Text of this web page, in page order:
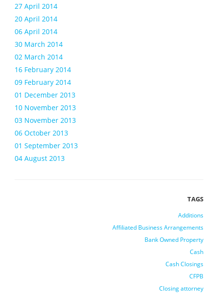
27 April 2014
20 April 2014
06 April 2014
30 March 2014
02 March 2014
16 February 2014
09 February 2014
01 December 2013
10 November 2013
03 November 2013
06 October 2013
01 September 2013
04 August 2013
Additions
Affiliated Business Arrangements
Bank Owned Property
Cash
Cash Closings
CFPB
Closing attorney